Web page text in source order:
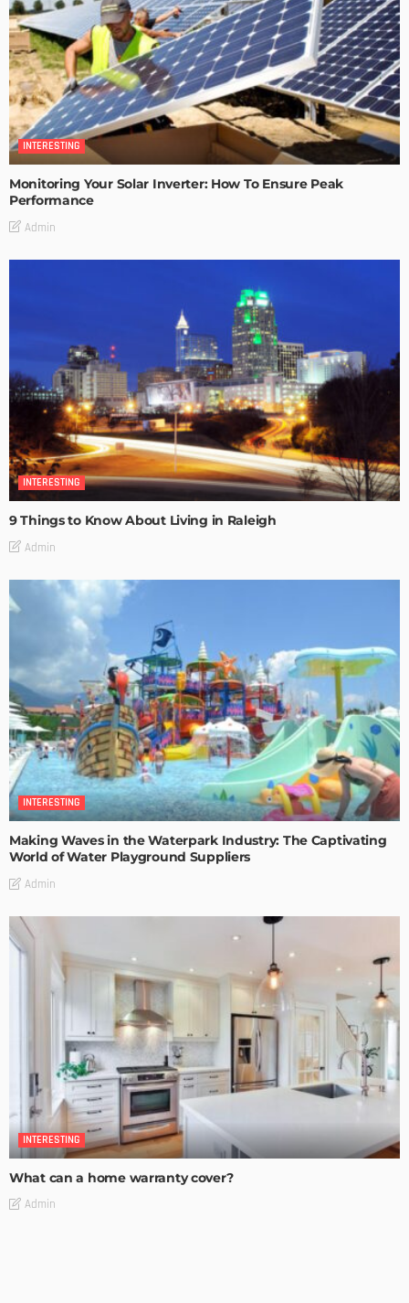
INTERESTING
Monitoring Your Solar Inverter: How To Ensure Peak
Performance
Admin
INTERESTING
9 Things to Know About Living in Raleigh
Admin
INTERESTING
Making Waves in the Waterpark Industry: The Captivating
World of Water Playground Suppliers
Admin
INTERESTING
What can a home warranty cover?
Admin